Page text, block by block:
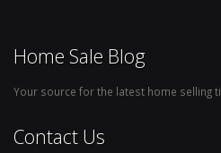
Home Sale Blog
Your source for the latest home selling
Contact Us